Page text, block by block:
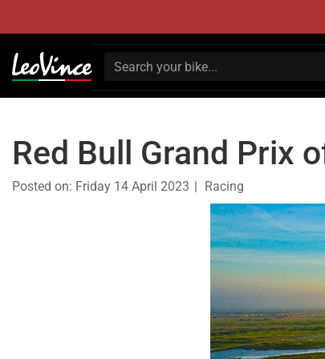
Red Bull Grand Prix
Posted on: Friday 14 April 2023 Racing